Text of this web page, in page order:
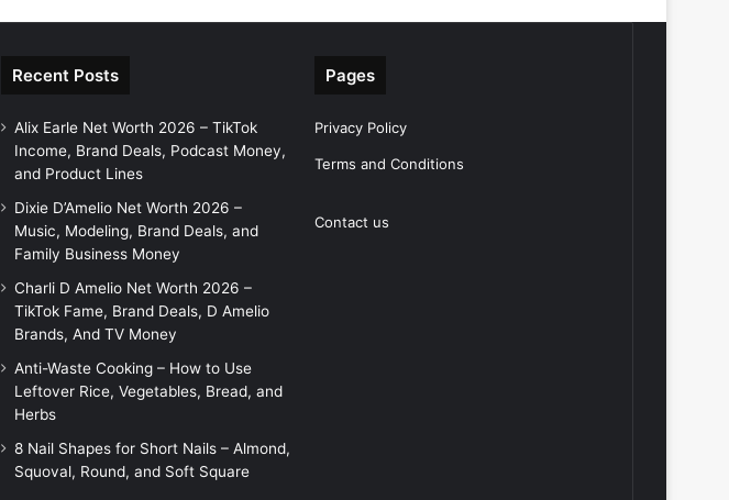
Recent Posts
Alix Earle Net Worth 2026 – TikTok
Income, Brand Deals, Podcast Money,
and Product Lines
Dixie D’Amelio Net Worth 2026 –
Music, Modeling, Brand Deals, and
Family Business Money
Charli D Amelio Net Worth 2026 –
TikTok Fame, Brand Deals, D Amelio
Brands, And TV Money
Anti-Waste Cooking – How to Use
Leftover Rice, Vegetables, Bread, and
Herbs
8 Nail Shapes for Short Nails – Almond,
Squoval, Round, and Soft Square
Pages
Privacy Policy
Terms and Conditions
Contact us